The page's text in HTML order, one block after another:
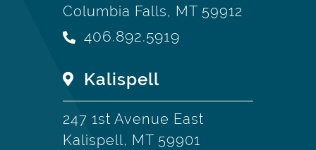
Columbia Falls, MT 59912
406.892.5919
Kalispell
247 1st Avenue East
Kalispell, MT 59901